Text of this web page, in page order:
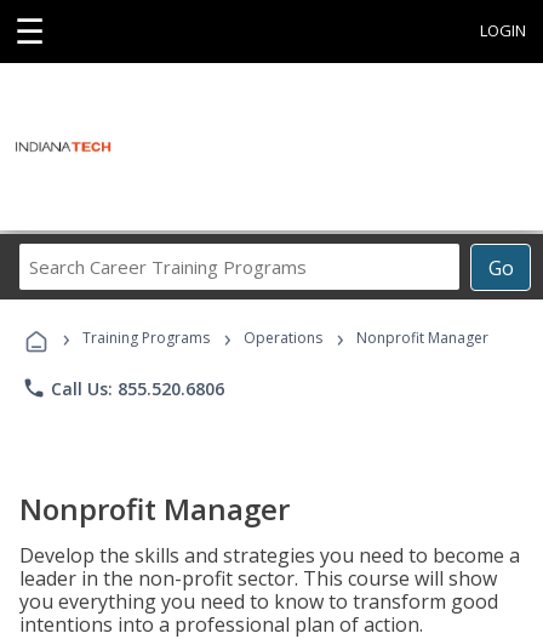
☰ LOGIN
Go
Career
Programs
› Training Programs › Operations › Nonprofit Manager
phone Call Us: 855.520.6806
Nonprofit Manager
Develop the skills and strategies you need to become a
leader in the non-profit sector. This course will show
you everything you need to know to transform good
intentions into a professional plan of action.